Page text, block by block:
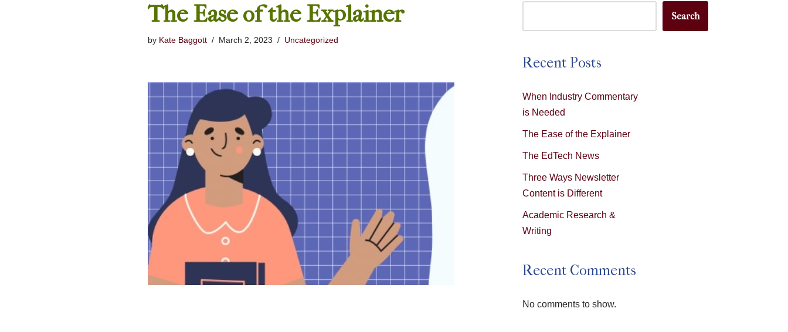
The Ease of the Explainer
by Kate Baggott March 2, 2023 Uncategorized
Search
Recent Posts
When Industry Commentary
is Needed
The Ease of the Explainer
The EdTech News
Three Ways Newsletter
Content is Different
Academic Research &
Writing
Recent Comments
No comments to show.